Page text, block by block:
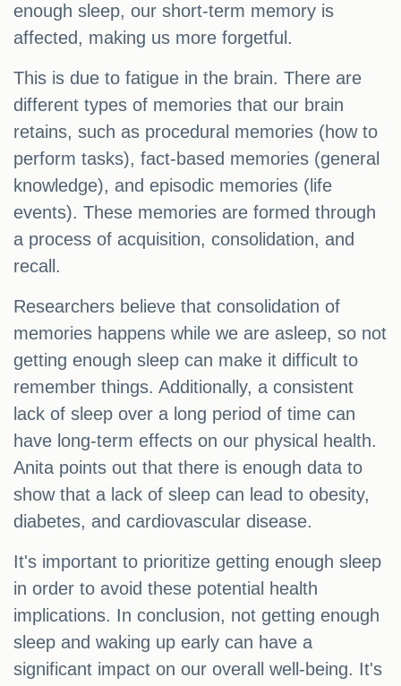
enough sleep, our short-term memory is
affected, making us more forgetful.
This is due to fatigue in the brain. There are
different types of memories that our brain
retains, such as procedural memories (how to
perform tasks), fact-based memories (general
knowledge), and episodic memories (life
events). These memories are formed through
a process of acquisition, consolidation, and
recall.
Researchers believe that consolidation of
memories happens while we are asleep, so not
getting enough sleep can make it difficult to
remember things. Additionally, a consistent
lack of sleep over a long period of time can
have long-term effects on our physical health.
Anita points out that there is enough data to
show that a lack of sleep can lead to obesity,
diabetes, and cardiovascular disease.
It's important to prioritize getting enough sleep
in order to avoid these potential health
implications. In conclusion, not getting enough
sleep and waking up early can have a
significant impact on our overall well-being. It's